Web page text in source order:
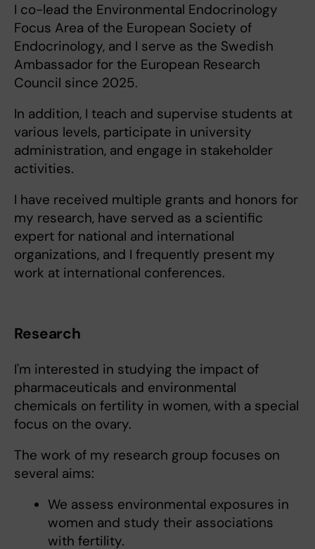
I co-lead the Environmental Endocrinology
Focus Area of the European Society of
Endocrinology, and I serve as the Swedish
Ambassador for the European Research
Council since 2025.
In addition, I teach and supervise students at
various levels, participate in university
administration, and engage in stakeholder
activities.
I have received multiple grants and honors for
my research, have served as a scientific
expert for national and international
organizations, and I frequently present my
work at international conferences.
Research
I'm interested in studying the impact of
pharmaceuticals and environmental
chemicals on fertility in women, with a special
focus on the ovary.
The work of my research group focuses on
several aims:
We assess environmental exposures in
women and study their associations
with fertility.